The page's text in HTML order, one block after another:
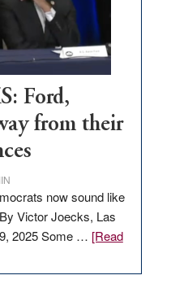
Ford,
from their
now sound like
Victor Joecks, Las
2025 Some … [Read